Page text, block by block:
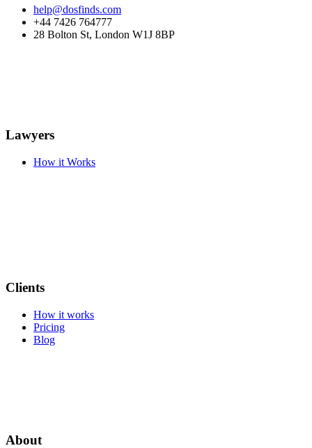
help@dosfinds.com
+44 7426 764777
28 Bolton St, London W1J 8BP
Lawyers
How it Works
Clients
How it works
Pricing
Blog
About